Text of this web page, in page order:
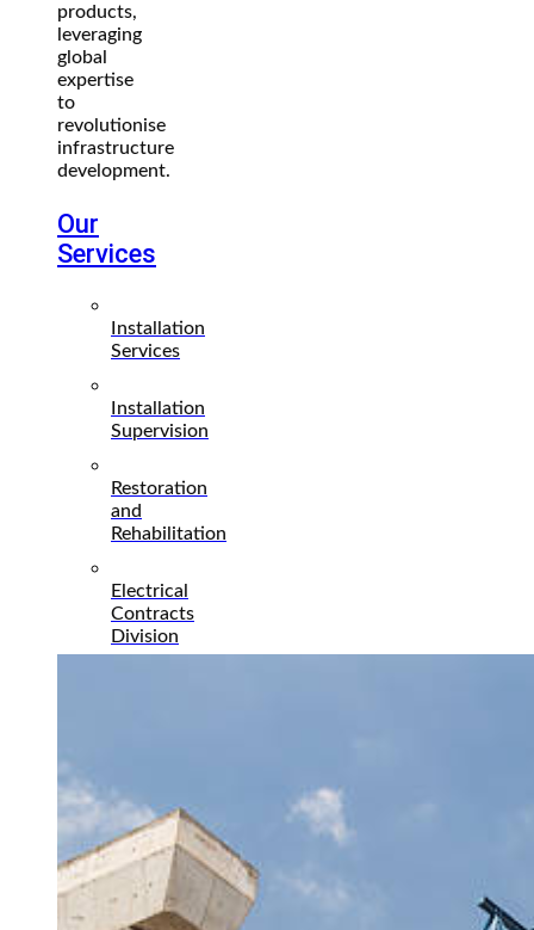
products,
leveraging
global
expertise
to
revolutionise
infrastructure
development.
Our
Services
Installation
Services
Installation
Supervision
Restoration
and
Rehabilitation
Electrical
Contracts
Division